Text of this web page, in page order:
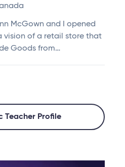
McGown and I opened
vision of a retail store that
Goods from…
Teacher Profile